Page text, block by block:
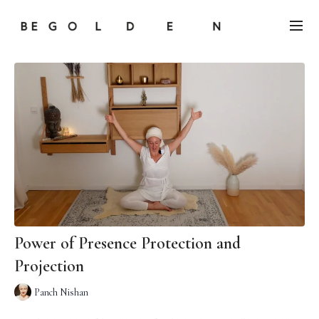
Power of Presence Protection and
Projection
Panch Nishan